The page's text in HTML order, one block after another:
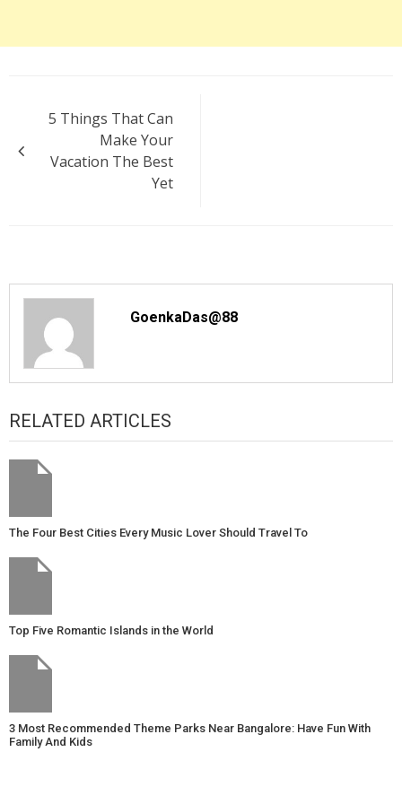
navigation
5 Things That Can
Make Your
Vacation The Best
Yet
GoenkaDas@88
RELATED ARTICLES
The Four Best Cities Every Music Lover Should Travel To
Top Five Romantic Islands in the World
3 Most Recommended Theme Parks Near Bangalore: Have Fun With
Family And Kids